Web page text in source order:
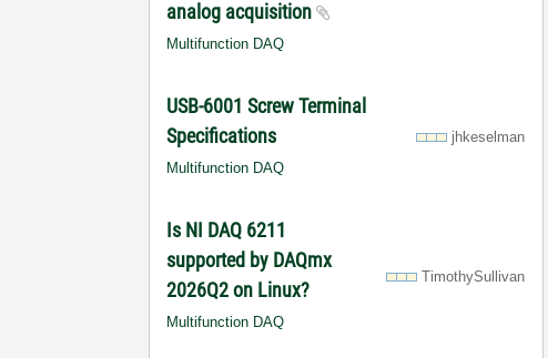
analog acquisition
Multifunction DAQ
USB-6001 Screw Terminal
Specifications
Multifunction DAQ
jhkeselman
Is NI DAQ 6211
supported by DAQmx
2026Q2 on Linux?
Multifunction DAQ
TimothySullivan